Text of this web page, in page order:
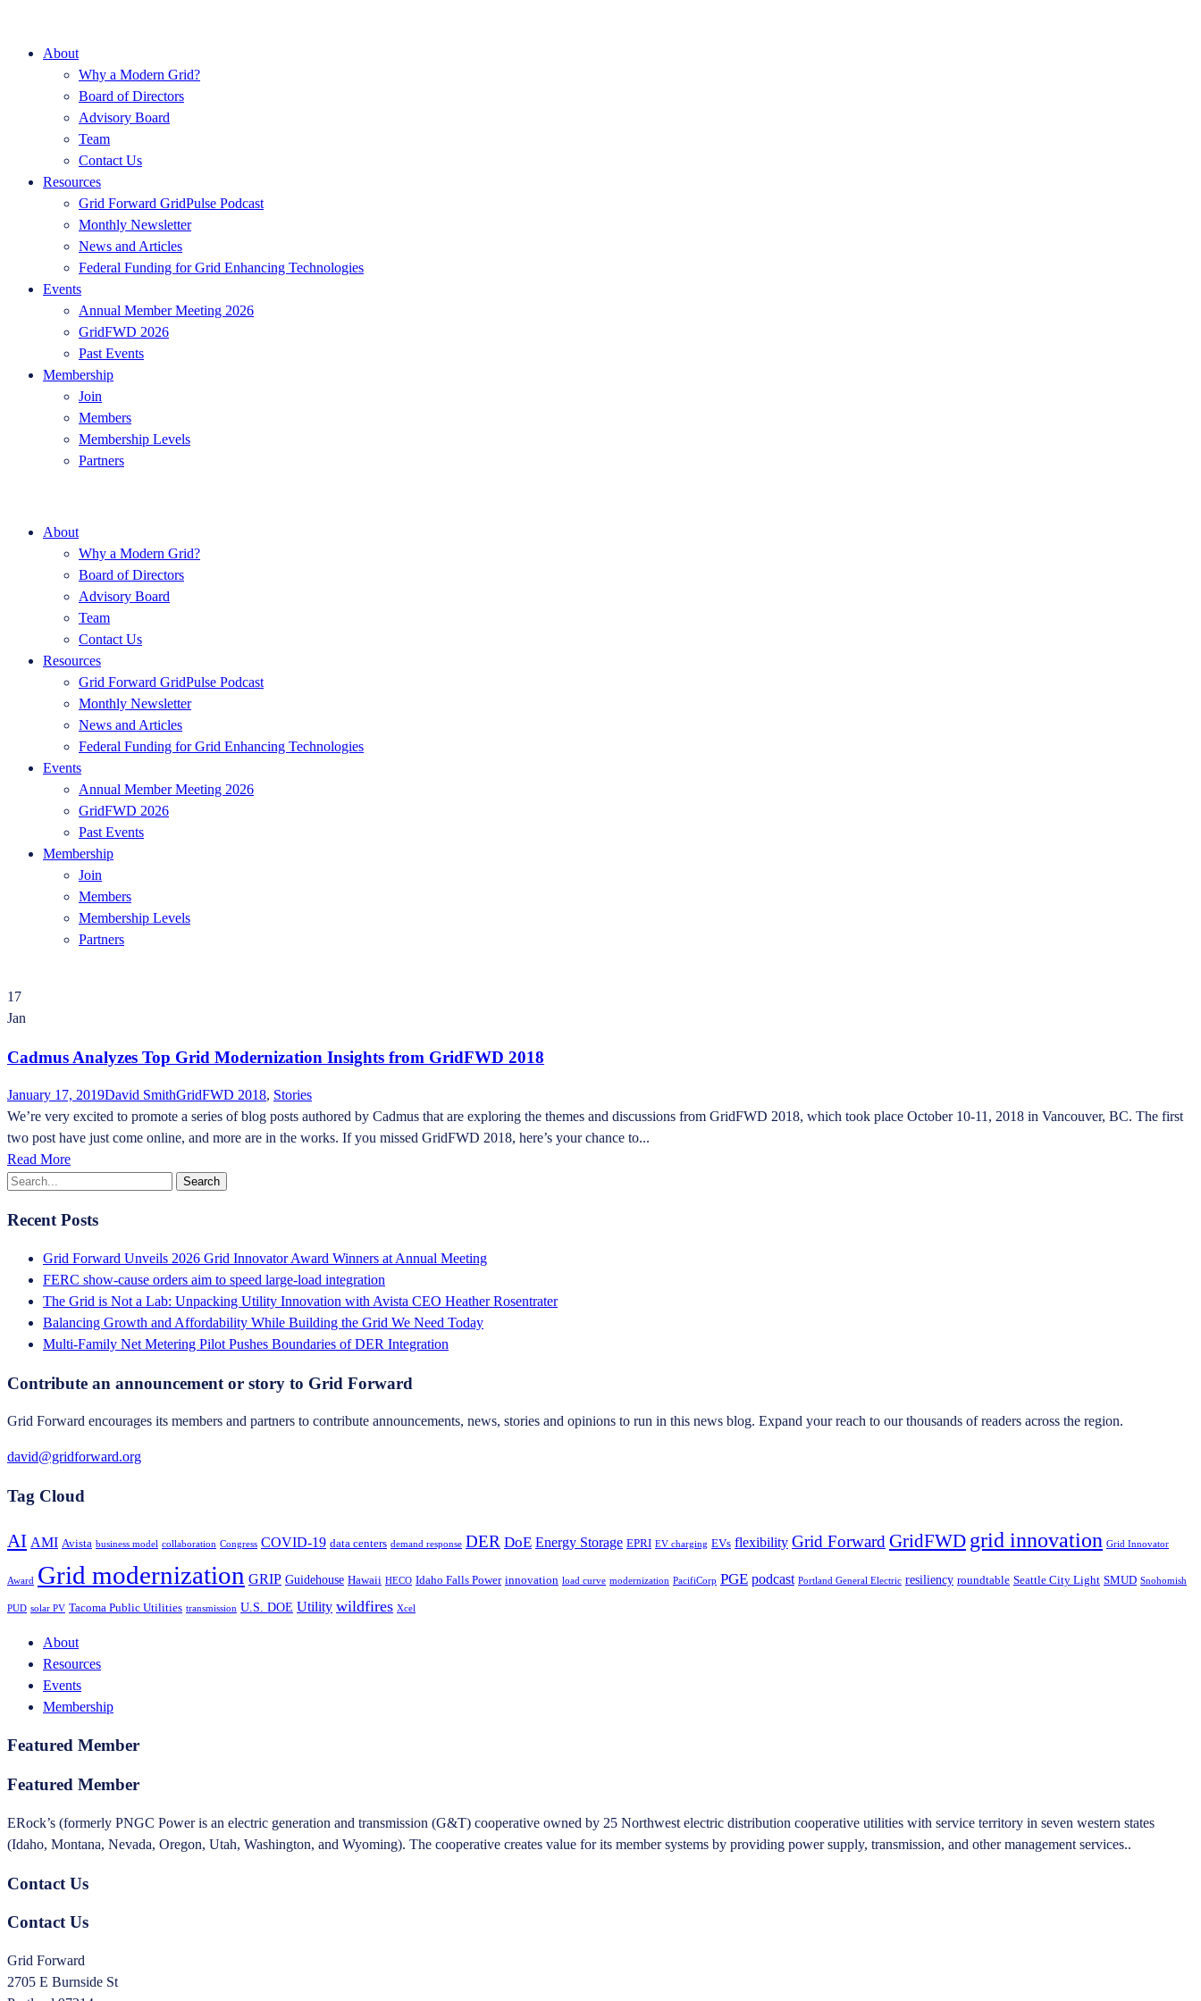
About
Why a Modern Grid?
Board of Directors
Advisory Board
Team
Contact Us
Resources
Grid Forward GridPulse Podcast
Monthly Newsletter
News and Articles
Federal Funding for Grid Enhancing Technologies
Events
Annual Member Meeting 2026
GridFWD 2026
Past Events
Membership
Join
Members
Membership Levels
Partners
About
Why a Modern Grid?
Board of Directors
Advisory Board
Team
Contact Us
Resources
Grid Forward GridPulse Podcast
Monthly Newsletter
News and Articles
Federal Funding for Grid Enhancing Technologies
Events
Annual Member Meeting 2026
GridFWD 2026
Past Events
Membership
Join
Members
Membership Levels
Partners
17
Jan
Cadmus Analyzes Top Grid Modernization Insights from GridFWD 2018
January 17, 2019David SmithGridFWD 2018, Stories
We’re very excited to promote a series of blog posts authored by Cadmus that are exploring the themes and discussions from GridFWD 2018, which took place October 10-11, 2018 in Vancouver, BC. The first
two post have just come online, and more are in the works. If you missed GridFWD 2018, here’s your chance to...
Read More
Recent Posts
Grid Forward Unveils 2026 Grid Innovator Award Winners at Annual Meeting
FERC show-cause orders aim to speed large-load integration
The Grid is Not a Lab: Unpacking Utility Innovation with Avista CEO Heather Rosentrater
Balancing Growth and Affordability While Building the Grid We Need Today
Multi-Family Net Metering Pilot Pushes Boundaries of DER Integration
Contribute an announcement or story to Grid Forward
Grid Forward encourages its members and partners to contribute announcements, news, stories and opinions to run in this news blog. Expand your reach to our thousands of readers across the region.
david@gridforward.org
Tag Cloud
AI AMI Avista business model collaboration Congress COVID-19 data centers demand response DER DoE Energy Storage EPRI EV charging EVs flexibility Grid Forward GridFWD grid innovation Grid Innovator
Award Grid modernization GRIP Guidehouse Hawaii HECO Idaho Falls Power innovation load curve modernization PacifiCorp PGE podcast Portland General Electric resiliency roundtable Seattle City Light SMUD Snohomish
PUD solar PV Tacoma Public Utilities transmission U.S. DOE Utility wildfires Xcel
About
Resources
Events
Membership
Featured Member
Featured Member
ERock’s (formerly PNGC Power is an electric generation and transmission (G&T) cooperative owned by 25 Northwest electric distribution cooperative utilities with service territory in seven western states
(Idaho, Montana, Nevada, Oregon, Utah, Washington, and Wyoming). The cooperative creates value for its member systems by providing power supply, transmission, and other management services..
Contact Us
Contact Us
Grid Forward
2705 E Burnside St